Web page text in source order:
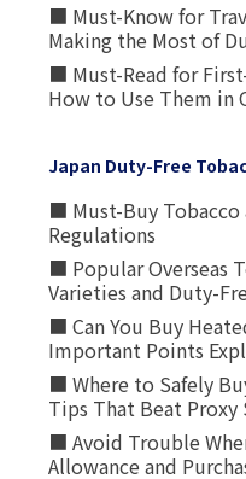
■ Must-Know for
Making the Most of
■ Must-Read for
How to Use Them in
Japan Duty-Free
■ Must-Buy Tobacco
Regulations
■ Popular Overseas
Varieties and Duty-
■ Can You Buy
Important Points
■ Where to Safely
Tips That Beat Proxy
■ Avoid Trouble
Allowance and